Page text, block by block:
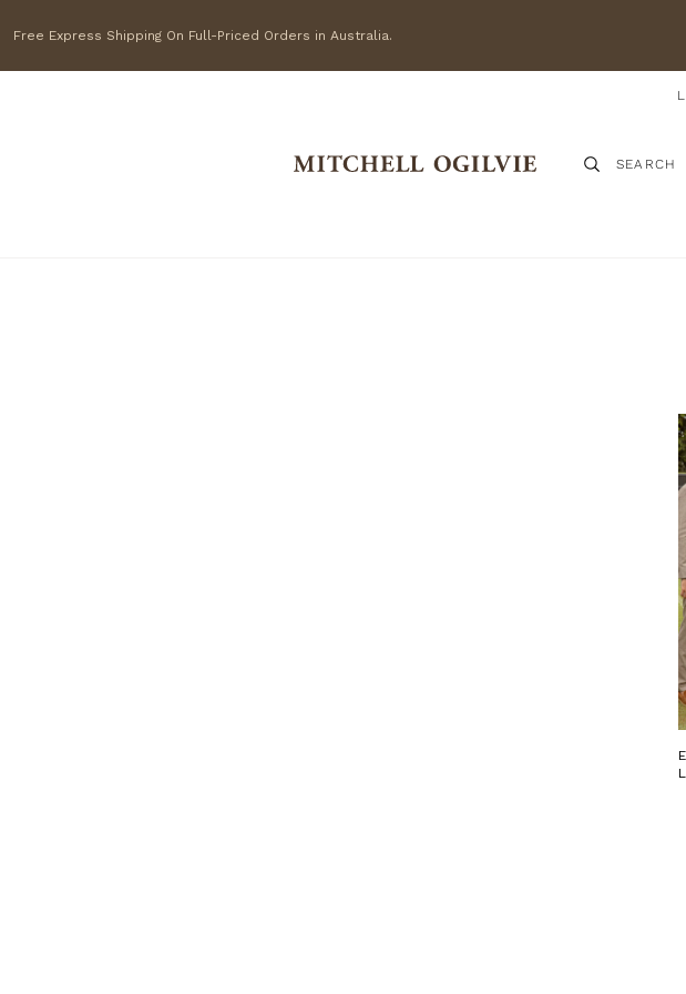
Free Express Shipping On Full-Priced Orders in Australia.
SEARCH